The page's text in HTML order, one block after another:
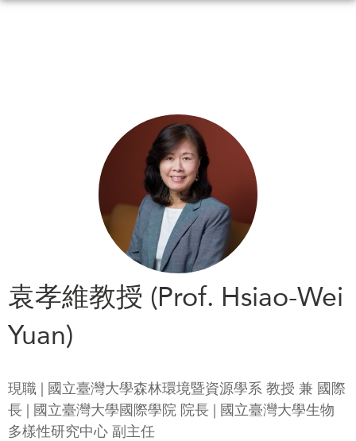
CANADA-IN-ASIA
CONFERENCES
Join Us
Transparency
Annual Reports
RESEARCH
All Publications
EVENTS
All Events
Canada
Asia
Virtual
CIAC
MEDIA
In the News
Press Releases
Our Experts
袁孝維教授 (Prof. Hsiao-Wei
Yuan)
現職 | 國立臺灣大學森林環境暨資源學系 教授 兼 國際
長 | 國立臺灣大學國際學院 院長 | 國立臺灣大學生物
多樣性研究中心 副主任